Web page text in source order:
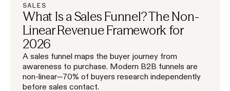
SALES
What Is a Sales Funnel? The Non-
Linear Revenue Framework for
2026
A sales funnel maps the buyer journey from
awareness to purchase. Modern B2B funnels are
non-linear—70% of buyers research independently
before sales contact.